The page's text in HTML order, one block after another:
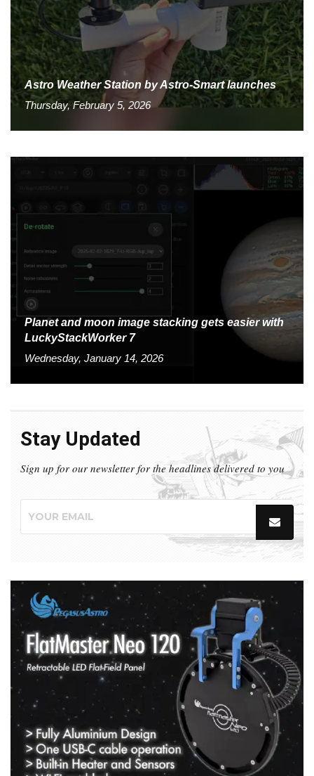
Astro Weather Station by Astro-Smart launches
Thursday, February 5, 2026
Planet and moon image stacking gets easier with
LuckyStackWorker 7
Wednesday, January 14, 2026
Stay Updated
Sign up for our newsletter for the headlines delivered to you